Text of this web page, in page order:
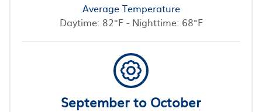
Average Temperature
Daytime: 82°F - Nighttime: 68°F
September to October